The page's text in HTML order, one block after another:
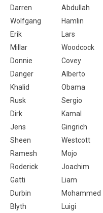
Darren Abdullah
Wolfgang
Hamlin
Erik
Lars
Millar
Woodcock
Donnie
Covey
Danger
Alberto
Khalid
Obama
Rusk
Sergio
Dirk
Kamal
Jens
Gingrich
Sheen
Westcott
Ramesh
Mojo
Roderick
Joachim
Gatti
Liam
Durbin
Mohammed
Blyth
Luigi